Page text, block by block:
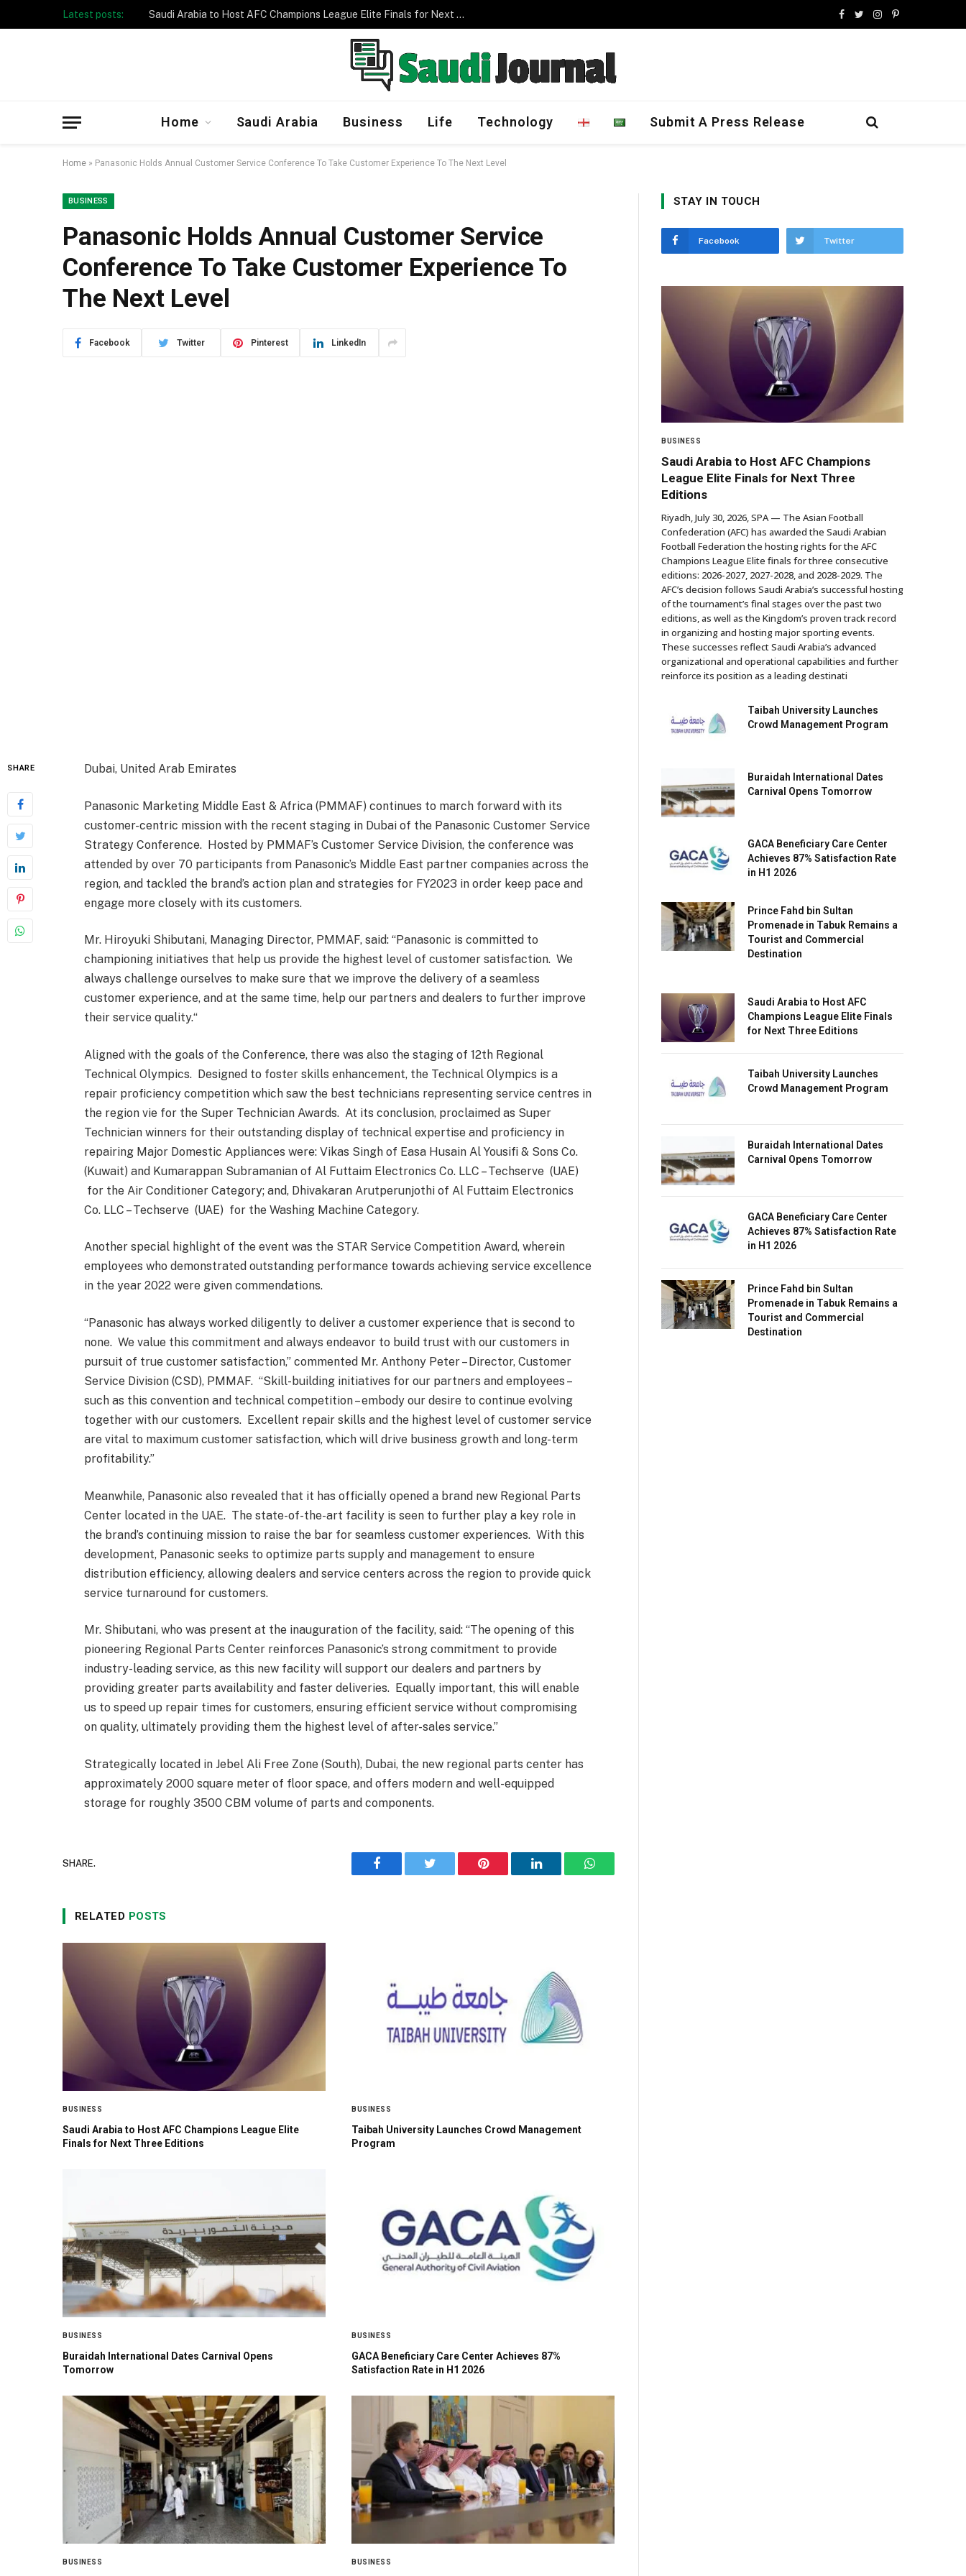
Latest posts: Taibah University Launches Crowd Management Program
Facebook
TwitterInstagram
Pinterest
Home Saudi Arabia Business Life Technology Submit A Press Release
Home » Panasonic Holds Annual Customer Service Conference To Take Customer Experience To The Next Level
BUSINESS
Panasonic Holds Annual Customer Service
Conference To Take Customer Experience To
The Next Level
Facebook Twitter Pinterest LinkedIn
SHARE Dubai, United Arab Emirates
Panasonic Marketing Middle East & Africa (PMMAF) continues to march forward with its
customer-centric mission with the recent staging in Dubai of the Panasonic Customer Service
Strategy Conference. Hosted by PMMAF’s Customer Service Division, the conference was
attended by over 70 participants from Panasonic’s Middle East partner companies across the
region, and tackled the brand’s action plan and strategies for FY2023 in order keep pace and
engage more closely with its customers.
Mr. Hiroyuki Shibutani, Managing Director, PMMAF, said: “Panasonic is committed to
championing initiatives that help us provide the highest level of customer satisfaction. We
always challenge ourselves to make sure that we improve the delivery of a seamless
customer experience, and at the same time, help our partners and dealers to further improve
their service quality.“
Aligned with the goals of the Conference, there was also the staging of 12th Regional
Technical Olympics. Designed to foster skills enhancement, the Technical Olympics is a
repair proficiency competition which saw the best technicians representing service centres in
the region vie for the Super Technician Awards. At its conclusion, proclaimed as Super
Technician winners for their outstanding display of technical expertise and proficiency in
repairing Major Domestic Appliances were: Vikas Singh of Easa Husain Al Yousifi & Sons Co.
(Kuwait) and Kumarappan Subramanian of Al Futtaim Electronics Co. LLC – Techserve (UAE)
for the Air Conditioner Category; and, Dhivakaran Arutperunjothi of Al Futtaim Electronics
Co. LLC – Techserve (UAE) for the Washing Machine Category.
Another special highlight of the event was the STAR Service Competition Award, wherein
employees who demonstrated outstanding performance towards achieving service excellence
in the year 2022 were given commendations.
“Panasonic has always worked diligently to deliver a customer experience that is second to
none. We value this commitment and always endeavor to build trust with our customers in
pursuit of true customer satisfaction,” commented Mr. Anthony Peter – Director, Customer
Service Division (CSD), PMMAF. “Skill-building initiatives for our partners and employees –
such as this convention and technical competition – embody our desire to continue evolving
together with our customers. Excellent repair skills and the highest level of customer service
are vital to maximum customer satisfaction, which will drive business growth and long-term
profitability.”
Meanwhile, Panasonic also revealed that it has officially opened a brand new Regional Parts
Center located in the UAE. The state-of-the-art facility is seen to further play a key role in
the brand’s continuing mission to raise the bar for seamless customer experiences. With this
development, Panasonic seeks to optimize parts supply and management to ensure
distribution efficiency, allowing dealers and service centers across the region to provide quick
service turnaround for customers.
Mr. Shibutani, who was present at the inauguration of the facility, said: “The opening of this
pioneering Regional Parts Center reinforces Panasonic’s strong commitment to provide
industry-leading service, as this new facility will support our dealers and partners by
providing greater parts availability and faster deliveries. Equally important, this will enable
us to speed up repair times for customers, ensuring efficient service without compromising
on quality, ultimately providing them the highest level of after-sales service.”
Strategically located in Jebel Ali Free Zone (South), Dubai, the new regional parts center has
approximately 2000 square meter of floor space, and offers modern and well-equipped
storage for roughly 3500 CBM volume of parts and components.
SHARE.
Facebook Twitter Pinterest LinkedIn WhatsApp
RELATED POSTS
BUSINESS
Saudi Arabia to Host AFC Champions League Elite
Finals for Next Three Editions
BUSINESS
Taibah University Launches Crowd Management
Program
BUSINESS
Buraidah International Dates Carnival Opens
Tomorrow
BUSINESS
GACA Beneficiary Care Center Achieves 87%
Satisfaction Rate in H1 2026
BUSINESS BUSINESS
STAY IN TOUCH
Facebook Twitter
BUSINESS
Saudi Arabia to Host AFC Champions
League Elite Finals for Next Three
Editions
Riyadh, July 30, 2026, SPA — The Asian Football
Confederation (AFC) has awarded the Saudi Arabian
Football Federation the hosting rights for the AFC
Champions League Elite finals for three consecutive
editions: 2026-2027, 2027-2028, and 2028-2029. The
AFC’s decision follows Saudi Arabia’s successful hosting
of the tournament’s final stages over the past two
editions, as well as the Kingdom’s proven track record
in organizing and hosting major sporting events.
These successes reflect Saudi Arabia’s advanced
organizational and operational capabilities and further
reinforce its position as a leading destinati
Taibah University Launches
Crowd Management Program
Buraidah International Dates
Carnival Opens Tomorrow
GACA Beneficiary Care Center
Achieves 87% Satisfaction Rate
in H1 2026
Prince Fahd bin Sultan
Promenade in Tabuk Remains a
Tourist and Commercial
Destination
Saudi Arabia to Host AFC
Champions League Elite Finals
for Next Three Editions
Taibah University Launches
Crowd Management Program
Buraidah International Dates
Carnival Opens Tomorrow
GACA Beneficiary Care Center
Achieves 87% Satisfaction Rate
in H1 2026
Prince Fahd bin Sultan
Promenade in Tabuk Remains a
Tourist and Commercial
Destination